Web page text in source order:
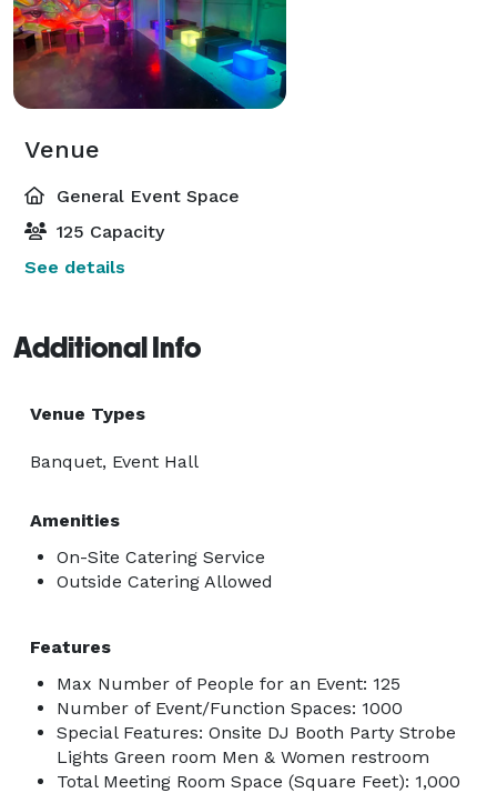
Venue
General Event Space
125 Capacity
See details
Additional Info
Venue Types
Banquet, Event Hall
Amenities
On-Site Catering Service
Outside Catering Allowed
Features
Max Number of People for an Event: 125
Number of Event/Function Spaces: 1000
Special Features: Onsite DJ Booth Party Strobe
Lights Green room Men & Women restroom
Total Meeting Room Space (Square Feet): 1,000